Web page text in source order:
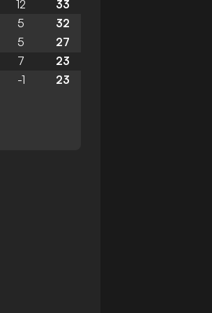
12 33
5 32
5 27
7 23
-1 23